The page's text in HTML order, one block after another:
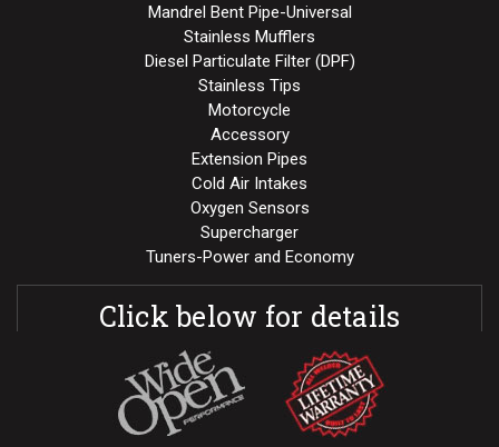
Mandrel Bent Pipe-Universal
Stainless Mufflers
Diesel Particulate Filter (DPF)
Stainless Tips
Motorcycle
Accessory
Extension Pipes
Cold Air Intakes
Oxygen Sensors
Supercharger
Tuners-Power and Economy
Click below for details